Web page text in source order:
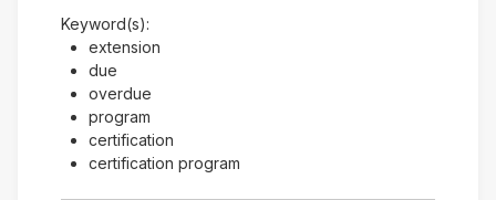
Keyword(s):
extension
due
overdue
program
certification
certification program